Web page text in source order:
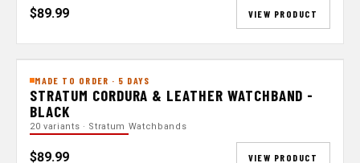
$89.99 VIEW PRODUCT
MADE TO ORDER · 5 DAYS
STRATUM CORDURA & LEATHER WATCHBAND -
BLACK
20 variants · Stratum Watchbands
$89.99 VIEW PRODUCT